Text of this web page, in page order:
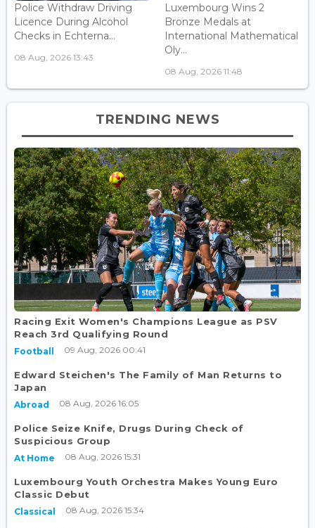
Police Withdraw Driving
Licence During Alcohol
Checks in Echterna...
08 Aug, 2026 13:43
Luxembourg Wins 2
Bronze Medals at
International Mathematical
Oly...
08 Aug, 2026 11:48
TRENDING NEWS
Racing Exit Women's Champions League as PSV
Reach 3rd Qualifying Round
Football 09 Aug, 2026 00:41
Edward Steichen's The Family of Man Returns to
Japan
Abroad 08 Aug, 2026 16:05
Police Seize Knife, Drugs During Check of
Suspicious Group
At Home 08 Aug, 2026 15:31
Luxembourg Youth Orchestra Makes Young Euro
Classic Debut
Classical 08 Aug, 2026 15:34